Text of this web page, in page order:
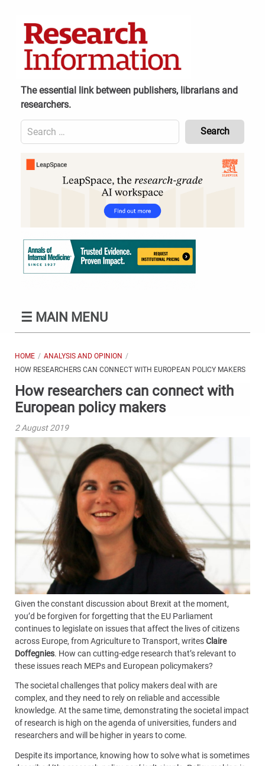
The essential link between publishers, librarians and
researchers.
Search
for:
Content
Header
☰ MAIN MENU
HOME
ANALYSIS AND OPINION
HOW RESEARCHERS CAN CONNECT WITH EUROPEAN POLICY MAKERS
How researchers can connect with
European policy makers
2 August 2019
Given the constant discussion about Brexit at the moment,
you’d be forgiven for forgetting that the EU Parliament
continues to legislate on issues that affect the lives of citizens
across Europe, from Agriculture to Transport, writesClaire
Doffegnies. How can cutting-edge research that’s relevant to
these issues reach MEPs and European policymakers?
The societal challenges that policy makers deal with are
complex, and they need to rely on reliable and accessible
knowledge. At the same time, demonstrating the societal impact
of research is high on the agenda of universities, funders and
researchers and will be higher in years to come.
Despite its importance, knowing how to solve what is sometimes